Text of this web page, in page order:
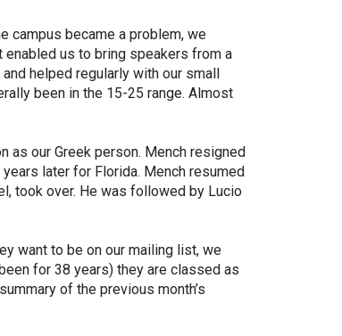
campus became a problem, we
enabled us to bring speakers from a
helped regularly with our small
been in the 15-25 range. Almost
as our Greek person. Mench resigned
later for Florida. Mench resumed
took over. He was followed by Lucio
want to be on our mailing list, we
for 38 years) they are classed as
of the previous month’s